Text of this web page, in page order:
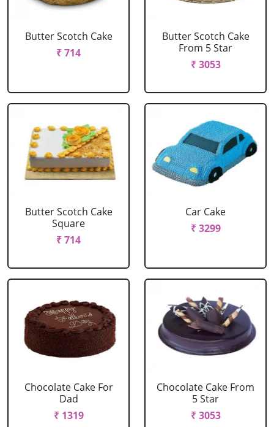
Butter Scotch Cake
₹ 714
Butter Scotch Cake
From 5 Star
₹ 3053
Butter Scotch Cake
Square
₹ 714
Car Cake
₹ 3299
Chocolate Cake For
Dad
₹ 1319
Chocolate Cake From
5 Star
₹ 3053